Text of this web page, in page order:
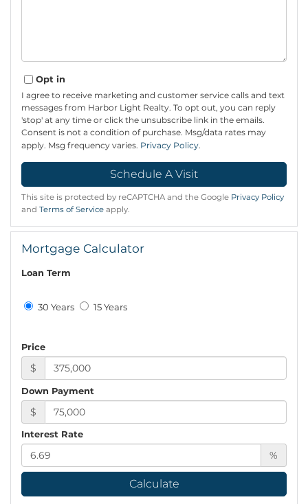
Opt in
I agree to receive marketing and customer service calls and text
messages from Harbor Light Realty. To opt out, you can reply
'stop' at any time or click the unsubscribe link in the emails.
Consent is not a condition of purchase. Msg/data rates may
apply. Msg frequency varies. Privacy Policy.
This site is protected by reCAPTCHA and the Google Privacy Policy
and Terms of Service apply.
Mortgage Calculator
Loan Term
30 Years 15 Years
Price
$
Down Payment
$
Interest Rate
%
Calculate